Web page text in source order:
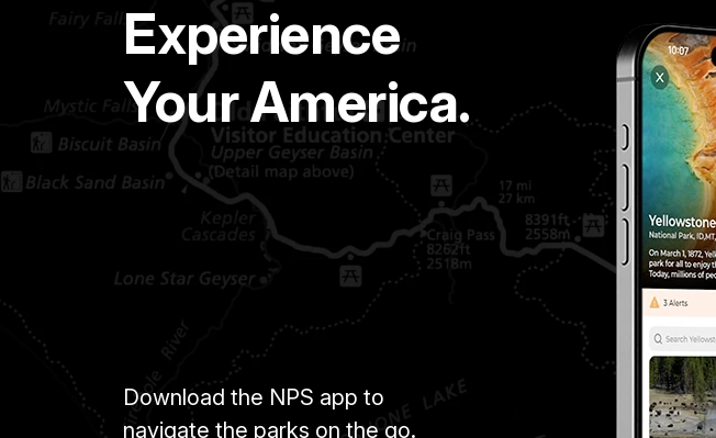
Experience
Your America.
Download the NPS app to
navigate the parks on the go.